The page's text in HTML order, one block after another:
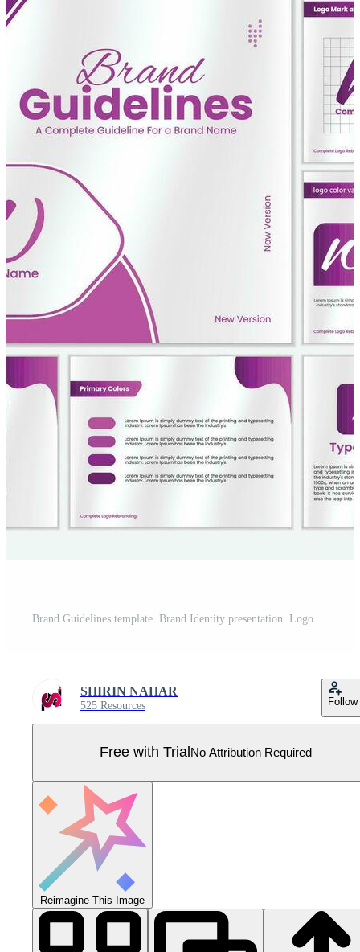
SHIRIN NAHAR
525 Resources Follow
Free with Trial No Attribution Required
Reimagine This Image